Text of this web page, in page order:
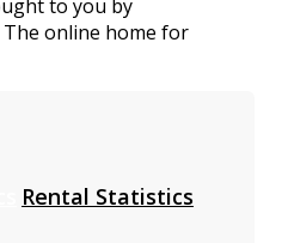
to you by
The online home for
Rental Statistics